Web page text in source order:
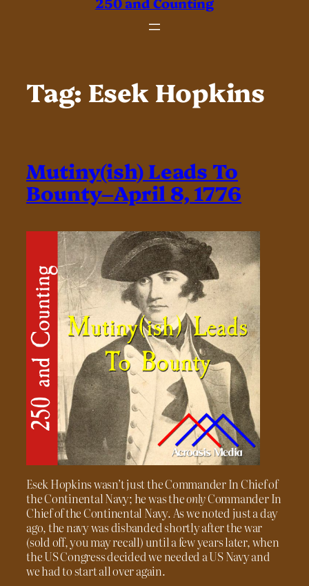
Tag: Esek Hopkins
Mutiny(ish) Leads To
Bounty–April 8, 1776
Esek Hopkins wasn’t just the Commander In Chief of
the Continental Navy; he was theonlyCommander In
Chief of the Continental Navy. As we noted just a day
ago, the navy was disbanded shortly after the war
(sold off, you may recall) until a few years later, when
the US Congress decided we needed a US Navy and
we had to start all over again.